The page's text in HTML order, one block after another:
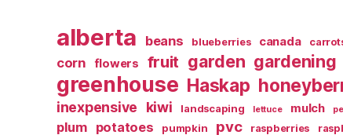
alberta beans blueberries canada
corn flowers fruit garden gardening
greenhouse Haskap
inexpensive kiwi landscaping lettuce mulch
plum potatoes pumpkin pvc raspberries